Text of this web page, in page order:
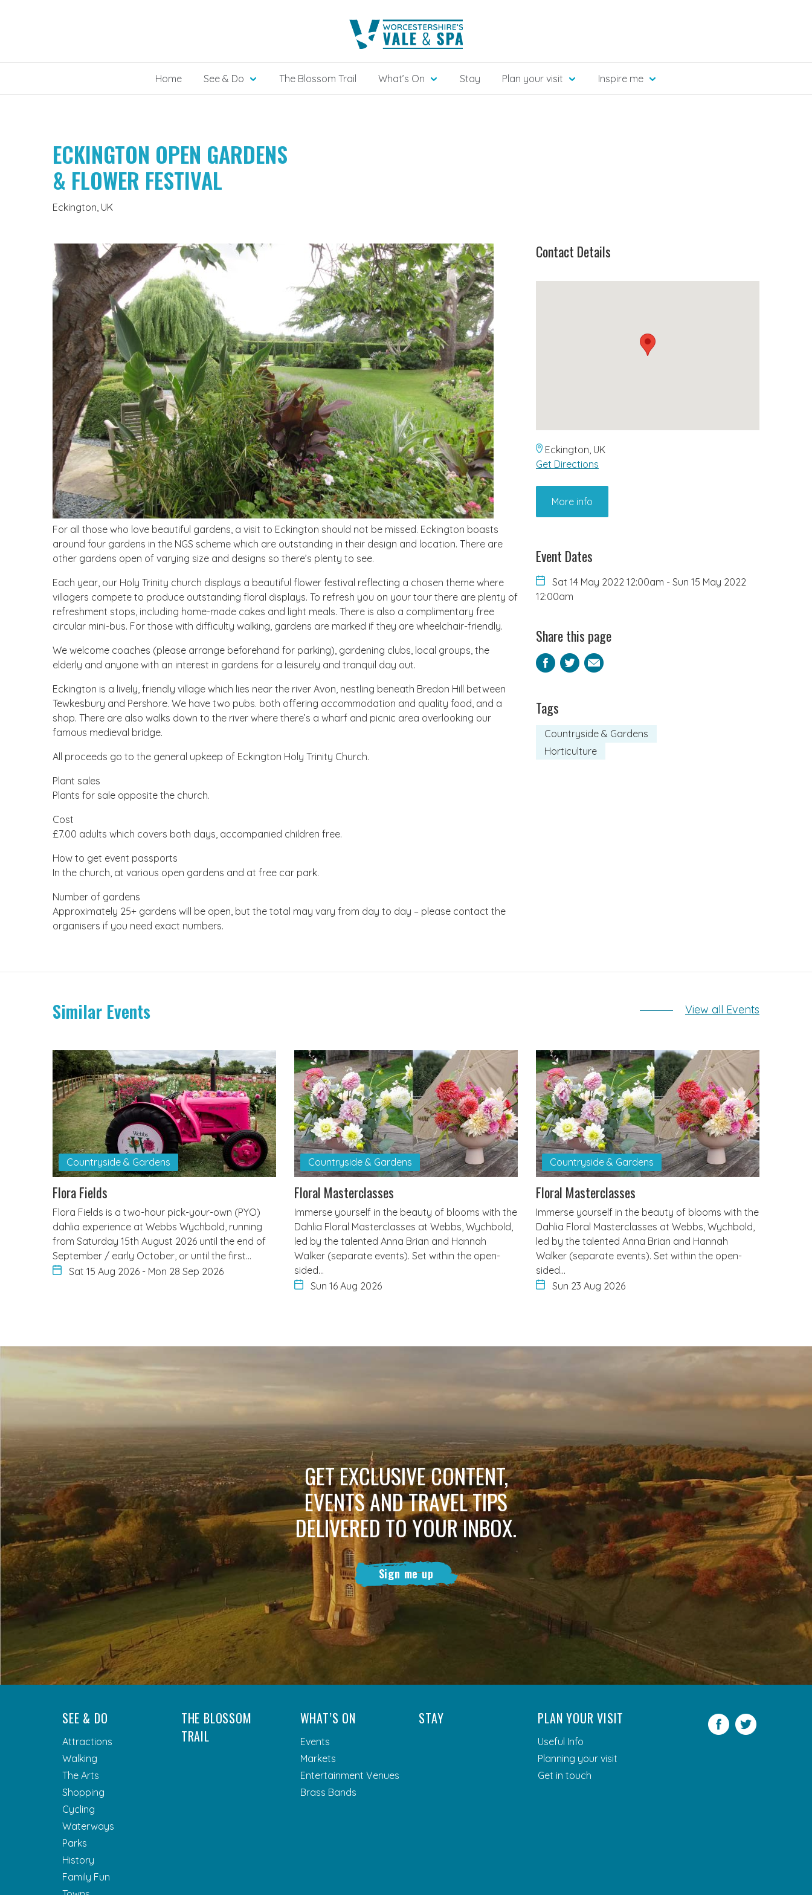
Home See & Do The Blossom Trail What’s On Stay Plan your visit Inspire me
ECKINGTON OPEN GARDENS
& FLOWER FESTIVAL
Eckington, UK
For all those who love beautiful gardens, a visit to Eckington should not be missed. Eckington boasts
around four gardens in the NGS scheme which are outstanding in their design and location. There are
other gardens open of varying size and designs so there’s plenty to see.
Each year, our Holy Trinity church displays a beautiful flower festival reflecting a chosen theme where
villagers compete to produce outstanding floral displays. To refresh you on your tour there are plenty of
refreshment stops, including home-made cakes and light meals. There is also a complimentary free
circular mini-bus. For those with difficulty walking, gardens are marked if they are wheelchair-friendly.
We welcome coaches (please arrange beforehand for parking), gardening clubs, local groups, the
elderly and anyone with an interest in gardens for a leisurely and tranquil day out.
Eckington is a lively, friendly village which lies near the river Avon, nestling beneath Bredon Hill between
Tewkesbury and Pershore. We have two pubs. both offering accommodation and quality food, and a
shop. There are also walks down to the river where there’s a wharf and picnic area overlooking our
famous medieval bridge.
All proceeds go to the general upkeep of Eckington Holy Trinity Church.
Plant sales
Plants for sale opposite the church.
Cost
£7.00 adults which covers both days, accompanied children free.
How to get event passports
In the church, at various open gardens and at free car park.
Number of gardens
Approximately 25+ gardens will be open, but the total may vary from day to day – please contact the
organisers if you need exact numbers.
Contact Details
Eckington, UK
Get Directions
More info
Event Dates
Sat 14 May 2022 12:00am - Sun 15 May 2022
12:00am
Share this page
Facebook
Twitter
Email
Tags
Countryside & Gardens
Horticulture
Similar Events View all Events
Countryside & Gardens
Flora Fields
Flora Fields is a two-hour pick-your-own (PYO)
dahlia experience at Webbs Wychbold, running
from Saturday 15th August 2026 until the end of
September / early October, or until the first…
Sat 15 Aug 2026 - Mon 28 Sep 2026
Countryside & Gardens
Floral Masterclasses
Immerse yourself in the beauty of blooms with the
Dahlia Floral Masterclasses at Webbs, Wychbold,
led by the talented Anna Brian and Hannah
Walker (separate events). Set within the open-
sided…
Sun 16 Aug 2026
Countryside & Gardens
Floral Masterclasses
Immerse yourself in the beauty of blooms with the
Dahlia Floral Masterclasses at Webbs, Wychbold,
led by the talented Anna Brian and Hannah
Walker (separate events). Set within the open-
sided…
Sun 23 Aug 2026
GET EXCLUSIVE CONTENT,
EVENTS AND TRAVEL TIPS
DELIVERED TO YOUR INBOX.
Sign me up
SEE & DO
Attractions
Walking
The Arts
Shopping
Cycling
Waterways
Parks
History
Family Fun
THE BLOSSOM
TRAIL
WHAT’S ON
Events
Markets
Entertainment Venues
Brass Bands
STAY PLAN YOUR VISIT
Useful Info
Planning your visit
Get in touch
Facebook